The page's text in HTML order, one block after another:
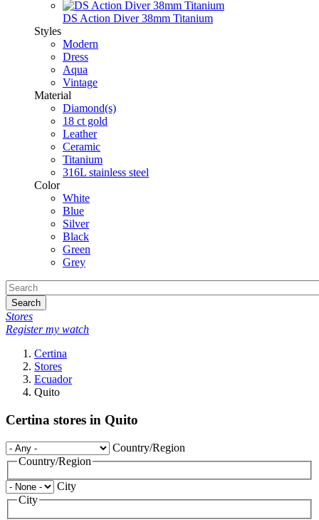
DS Action Diver 38mm Titanium
Styles
Modern
Dress
Aqua
Vintage
Material
Diamond(s)
18 ct gold
Leather
Ceramic
Titanium
316L stainless steel
Color
White
Blue
Silver
Black
Green
Grey
Search
Stores
Register my watch
Certina
Stores
Ecuador
Quito
Certina stores in Quito
Country/Region
Country/Region
City
City